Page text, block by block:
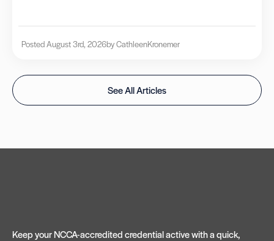
Posted August 3rd, 2026by CathleenKronemer
See All Articles
Keep your NCCA-accredited credential active with a quick,